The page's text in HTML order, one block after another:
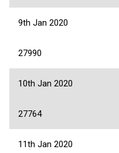
9th Jan 2020
27990
10th Jan 2020
27764
11th Jan 2020